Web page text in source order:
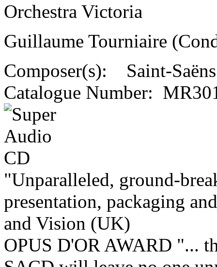
Orchestra Victoria
Guillaume Tourniaire
Composer(s):
Saint-Saëns
Catalogue Number:
"Unparalleled, ground-
presentation, packaging
and Vision (UK)
OPUS D'OR AWARD "...